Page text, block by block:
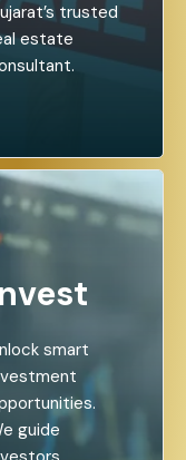
trusted
estate
smart
guide